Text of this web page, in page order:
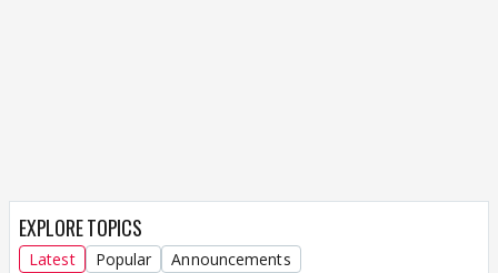
EXPLORE TOPICS
Latest Popular Announcements